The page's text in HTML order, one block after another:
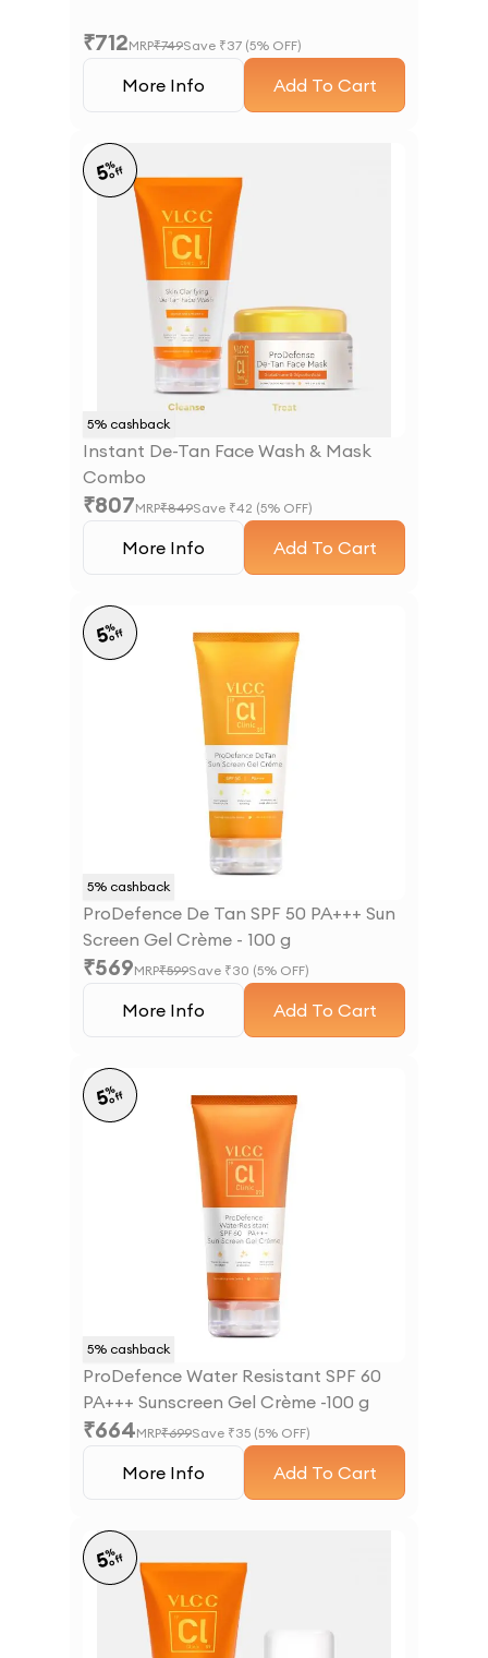
₹712MRP₹749Save ₹37 (5% OFF)
More Info Add To Cart
5% cashback
5%
off
Instant De-Tan Face Wash & Mask
Combo
₹807MRP₹849Save ₹42 (5% OFF)
More Info Add To Cart
5% cashback
5%
off
ProDefence De Tan SPF 50 PA+++ Sun
Screen Gel Crème - 100 g
₹569MRP₹599Save ₹30 (5% OFF)
More Info Add To Cart
5% cashback
5%
off
ProDefence Water Resistant SPF 60
PA+++ Sunscreen Gel Crème -100 g
₹664MRP₹699Save ₹35 (5% OFF)
More Info Add To Cart
5%
off